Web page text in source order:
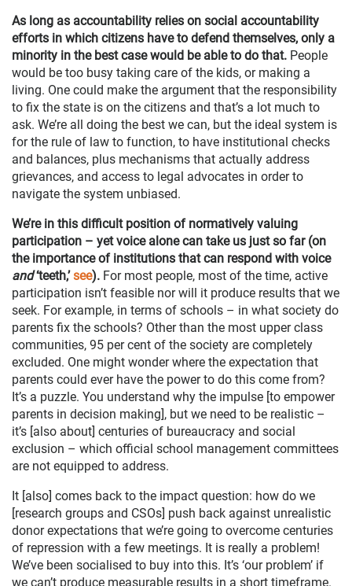
As long as accountability relies on social accountability
efforts in which citizens have to defend themselves, only a
minority in the best case would be able to do that. People
would be too busy taking care of the kids, or making a
living. One could make the argument that the responsibility
to fix the state is on the citizens and that’s a lot much to
ask. We’re all doing the best we can, but the ideal system is
for the rule of law to function, to have institutional checks
and balances, plus mechanisms that actually address
grievances, and access to legal advocates in order to
navigate the system unbiased.
We’re in this difficult position of normatively valuing
participation – yet voice alone can take us just so far (on
the importance of institutions that can respond with voice
and‘teeth,’see). For most people, most of the time, active
participation isn’t feasible nor will it produce results that we
seek. For example, in terms of schools – in what society do
parents fix the schools? Other than the most upper class
communities, 95 per cent of the society are completely
excluded. One might wonder where the expectation that
parents could ever have the power to do this come from?
It’s a puzzle. You understand why the impulse [to empower
parents in decision making], but we need to be realistic –
it’s [also about] centuries of bureaucracy and social
exclusion – which official school management committees
are not equipped to address.
It [also] comes back to the impact question: how do we
[research groups and CSOs] push back against unrealistic
donor expectations that we’re going to overcome centuries
of repression with a few meetings. It is really a problem!
We’ve been socialised to buy into this. It’s ‘our problem’ if
we can’t produce measurable results in a short timeframe.